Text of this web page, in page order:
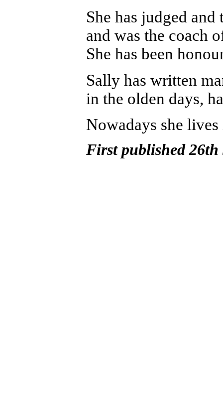
She has judged
and was the coach
She has been
Sally has written
in the olden days,
Nowadays she
First published 26th